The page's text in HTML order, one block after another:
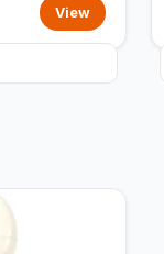
View